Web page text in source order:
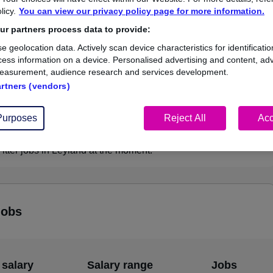
£50,000
1
to £50,000.
0
average (£50,000).
jobs in Leyland at the moment.
Salary range Jobs
You can view our privacy policy page for more information.
partners process data to provide:
geolocation data. Actively scan device characteristics for
information on a device. Personalised advertising and content,
audience research and services development.
(vendors)
Reject All